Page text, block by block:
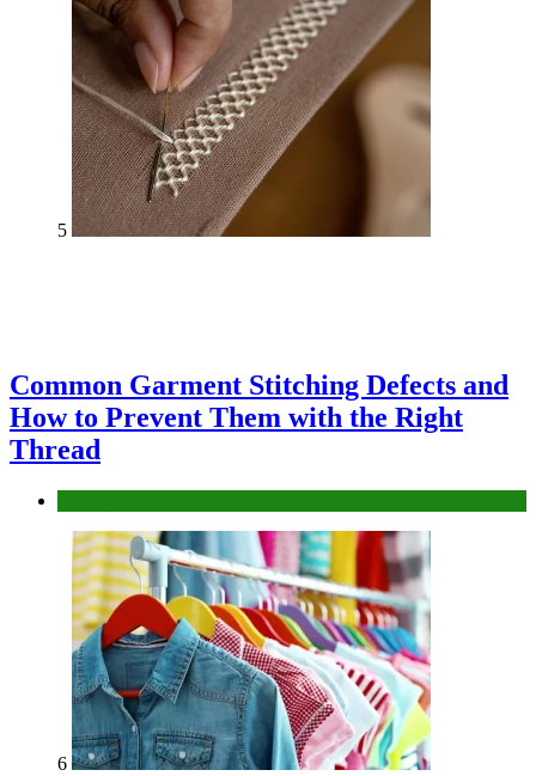
5
Common Garment Stitching Defects and
How to Prevent Them with the Right
Thread
6